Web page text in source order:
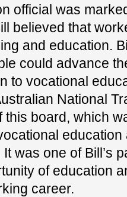
official was
believed that
and education.
could advance
to vocational
National
this board, which
was one of Bill’s
of education
career.